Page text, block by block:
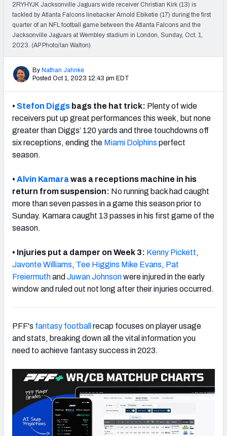
League Sync
DRAFT TOOLS
Mock Draft Simulator
My Leagues
Cheat Sheets
2RYHYJK Jacksonville Jaguars wide receiver Christian Kirk (13) is
tackled by Atlanta Falcons linebacker Arnold Ebiketie (17) during the first
quarter of an NFL football game between the Atlanta Falcons and the
Jacksonville Jaguars at Wembley stadium in London, Sunday, Oct. 1,
2023. (AP Photo/Ian Walton)
By Nathan Jahnke
Posted Oct 1, 2023 12:43 pm EDT
• Stefon Diggs bags the hat trick: Plenty of wide
receivers put up great performances this week, but none
greater than Diggs’ 120 yards and three touchdowns off
six receptions, ending the Miami Dolphins perfect
season.
• Alvin Kamarawas a receptions machine in his
return from suspension: No running back had caught
more than seven passes in a game this season prior to
Sunday. Kamara caught 13 passes in his first game of the
season.
• Injuries put a damper on Week 3: Kenny Pickett,
Javonte Williams, Tee Higgins Mike Evans, Pat
Freiermuthand Juwan Johnsonwere injured in the early
window and ruled out not long after their injuries occurred.
PFF's fantasy football recap focuses on player usage
and stats, breaking down all the vital information you
need to achieve fantasy success in 2023.